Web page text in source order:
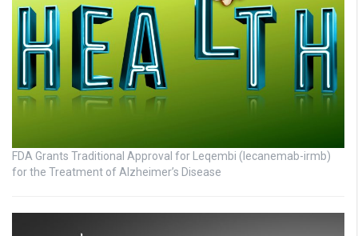
FDA Grants Traditional Approval for Leqembi (lecanemab-irmb)
for the Treatment of Alzheimer’s Disease